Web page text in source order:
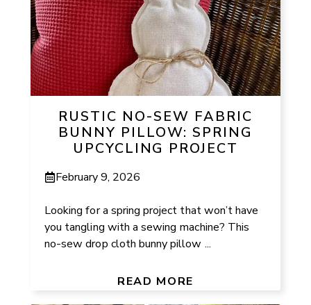
RUSTIC NO-SEW FABRIC
BUNNY PILLOW: SPRING
UPCYCLING PROJECT
February 9, 2026
Looking for a spring project that won’t have
you tangling with a sewing machine? This
no-sew drop cloth bunny pillow ...
READ MORE